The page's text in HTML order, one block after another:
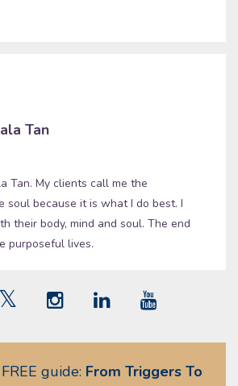
Tan
Tan. My clients call me the
soul because it is what I do best. I
their body, mind and soul. The end
purposeful lives.
guide: From Triggers To